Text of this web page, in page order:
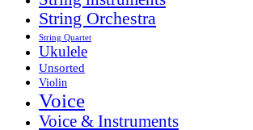
String Orchestra
String Quartet
Ukulele
Unsorted
Violin
Voice
Voice & Instruments